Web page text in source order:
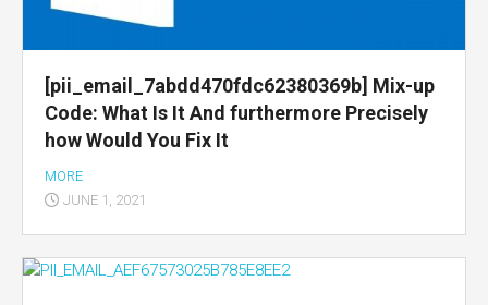
[pii_email_7abdd470fdc62380369b] Mix-up
Code: What Is It And furthermore Precisely
how Would You Fix It
MORE
JUNE 1, 2021